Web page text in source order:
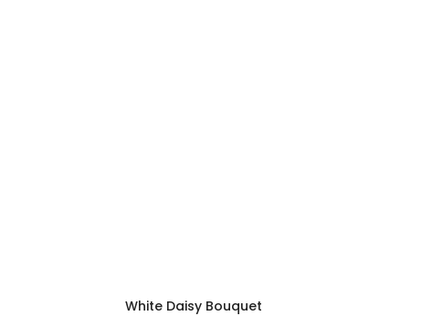
White Daisy Bouquet